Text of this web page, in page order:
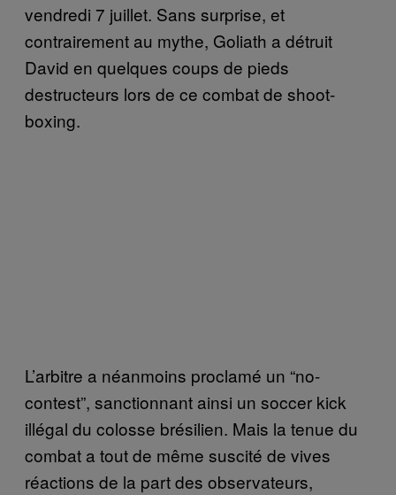
vendredi 7 juillet. Sans surprise, et
contrairement au mythe, Goliath a détruit
David en quelques coups de pieds
destructeurs lors de ce combat de shoot-
boxing.
L’arbitre a néanmoins proclamé un “no-
contest”, sanctionnant ainsi un soccer kick
illégal du colosse brésilien. Mais la tenue du
combat a tout de même suscité de vives
réactions de la part des observateurs,